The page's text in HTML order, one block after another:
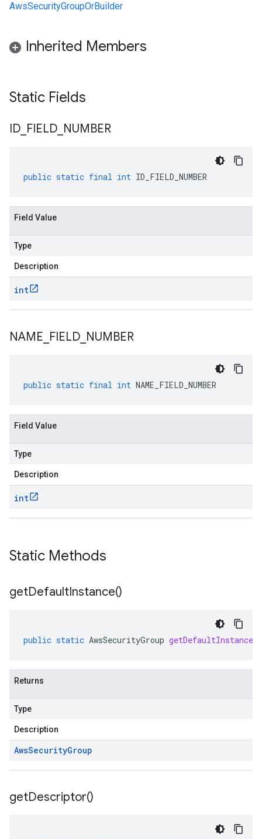
AwsSecurityGroupOrBuilder
Inherited Members
Static Fields
ID FIELD NUMBER
public static final int ID_FIELD_NUMBER
Field Value
Type
Description
int
NAME FIELD NUMBER
public static final int NAME_FIELD_NUMBER
Field Value
Type
Description
int
Static Methods
getDefaultInstance()
public static AwsSecurityGroup getDefaultInstance
Returns
Type
Description
AwsSecurityGroup
getDescriptor()